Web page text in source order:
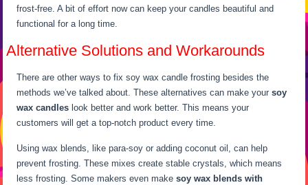
frost-free. A bit of effort now can keep your candles beautiful and
functional for a long time.
Alternative Solutions and Workarounds
There are other ways to fix soy wax candle frosting besides the
methods we’ve talked about. These alternatives can make yoursoy
wax candles look better and work better. This means your
customers will get a top-notch product every time.
Using wax blends, like para-soy or adding coconut oil, can help
prevent frosting. These mixes create stable crystals, which means
less frosting. Some makers even makesoy wax blends with